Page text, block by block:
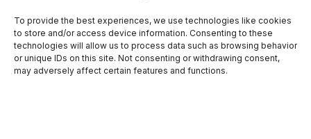
To provide the best experiences, we use technologies like cookies
to store and/or access device information. Consenting to these
technologies will allow us to process data such as browsing behavior
or unique IDs on this site. Not consenting or withdrawing consent,
may adversely affect certain features and functions.
SEPTEMBER 3, 2024
St. Joseph Neighborhood Health –